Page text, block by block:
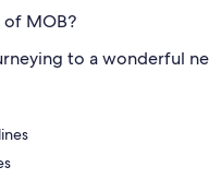
MOB?
to a wonderful